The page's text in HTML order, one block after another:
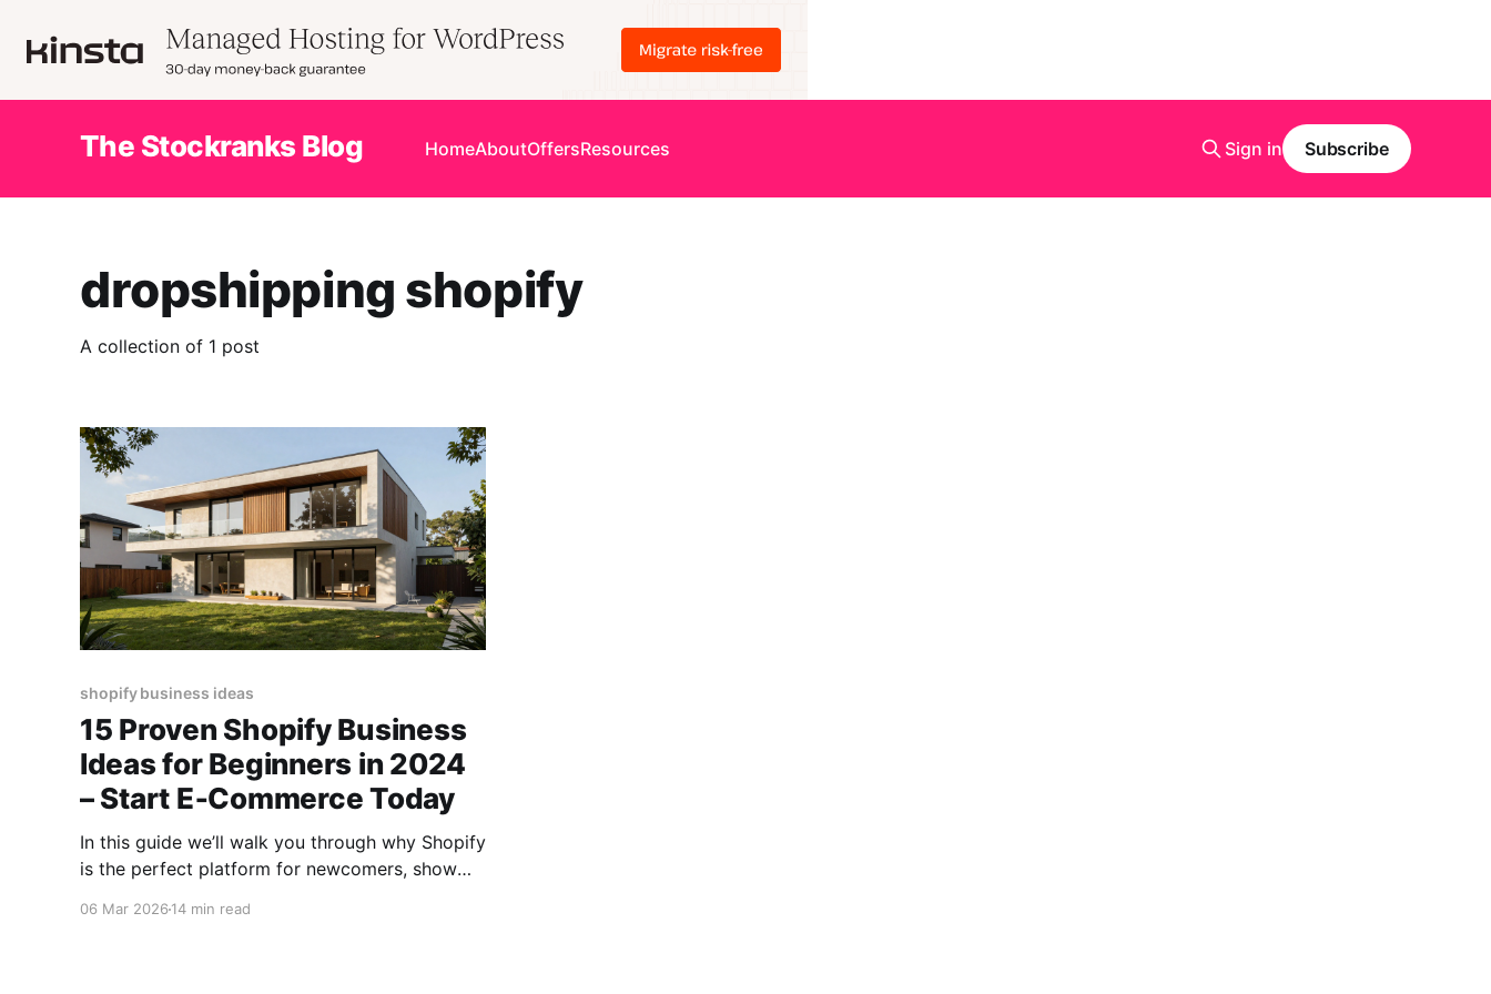
The Stockranks Blog HomeAboutOffersResources Sign in Subscribe
dropshipping shopify
A collection of 1 post
shopify business ideas
15 Proven Shopify Business
Ideas for Beginners in 2024
– Start E‑Commerce Today
In this guide we’ll walk you through why Shopify
is the perfect platform for newcomers, show
06 Mar 2026 14 min read